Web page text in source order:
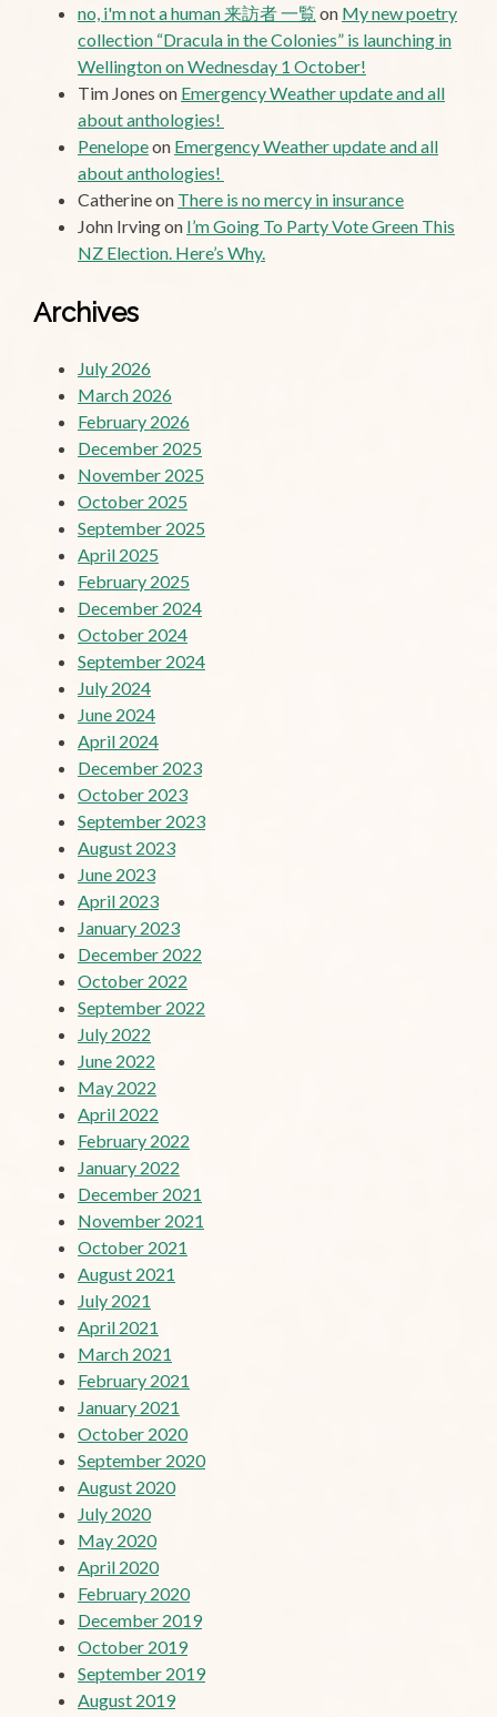
no, i'm not a human 来訪者 一覧 on My new poetry
collection “Dracula in the Colonies” is launching in
Wellington on Wednesday 1 October!
Tim Jones on Emergency Weather update and all
about anthologies!
Penelopeon Emergency Weather update and all
about anthologies!
Catherineon There is no mercy in insurance
John Irvingon I’m Going To Party Vote Green This
NZ Election. Here’s Why.
Archives
July 2026
March 2026
February 2026
December 2025
November 2025
October 2025
September 2025
April 2025
February 2025
December 2024
October 2024
September 2024
July 2024
June 2024
April 2024
December 2023
October 2023
September 2023
August 2023
June 2023
April 2023
January 2023
December 2022
October 2022
September 2022
July 2022
June 2022
May 2022
April 2022
February 2022
January 2022
December 2021
November 2021
October 2021
August 2021
July 2021
April 2021
March 2021
February 2021
January 2021
October 2020
September 2020
August 2020
July 2020
May 2020
April 2020
February 2020
December 2019
October 2019
September 2019
August 2019